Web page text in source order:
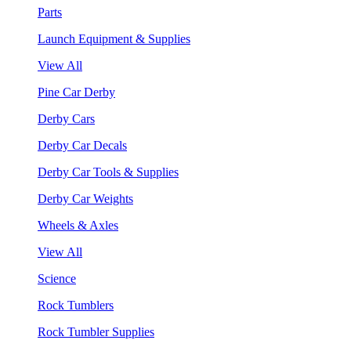
Parts
Launch Equipment & Supplies
View All
Pine Car Derby
Derby Cars
Derby Car Decals
Derby Car Tools & Supplies
Derby Car Weights
Wheels & Axles
View All
Science
Rock Tumblers
Rock Tumbler Supplies